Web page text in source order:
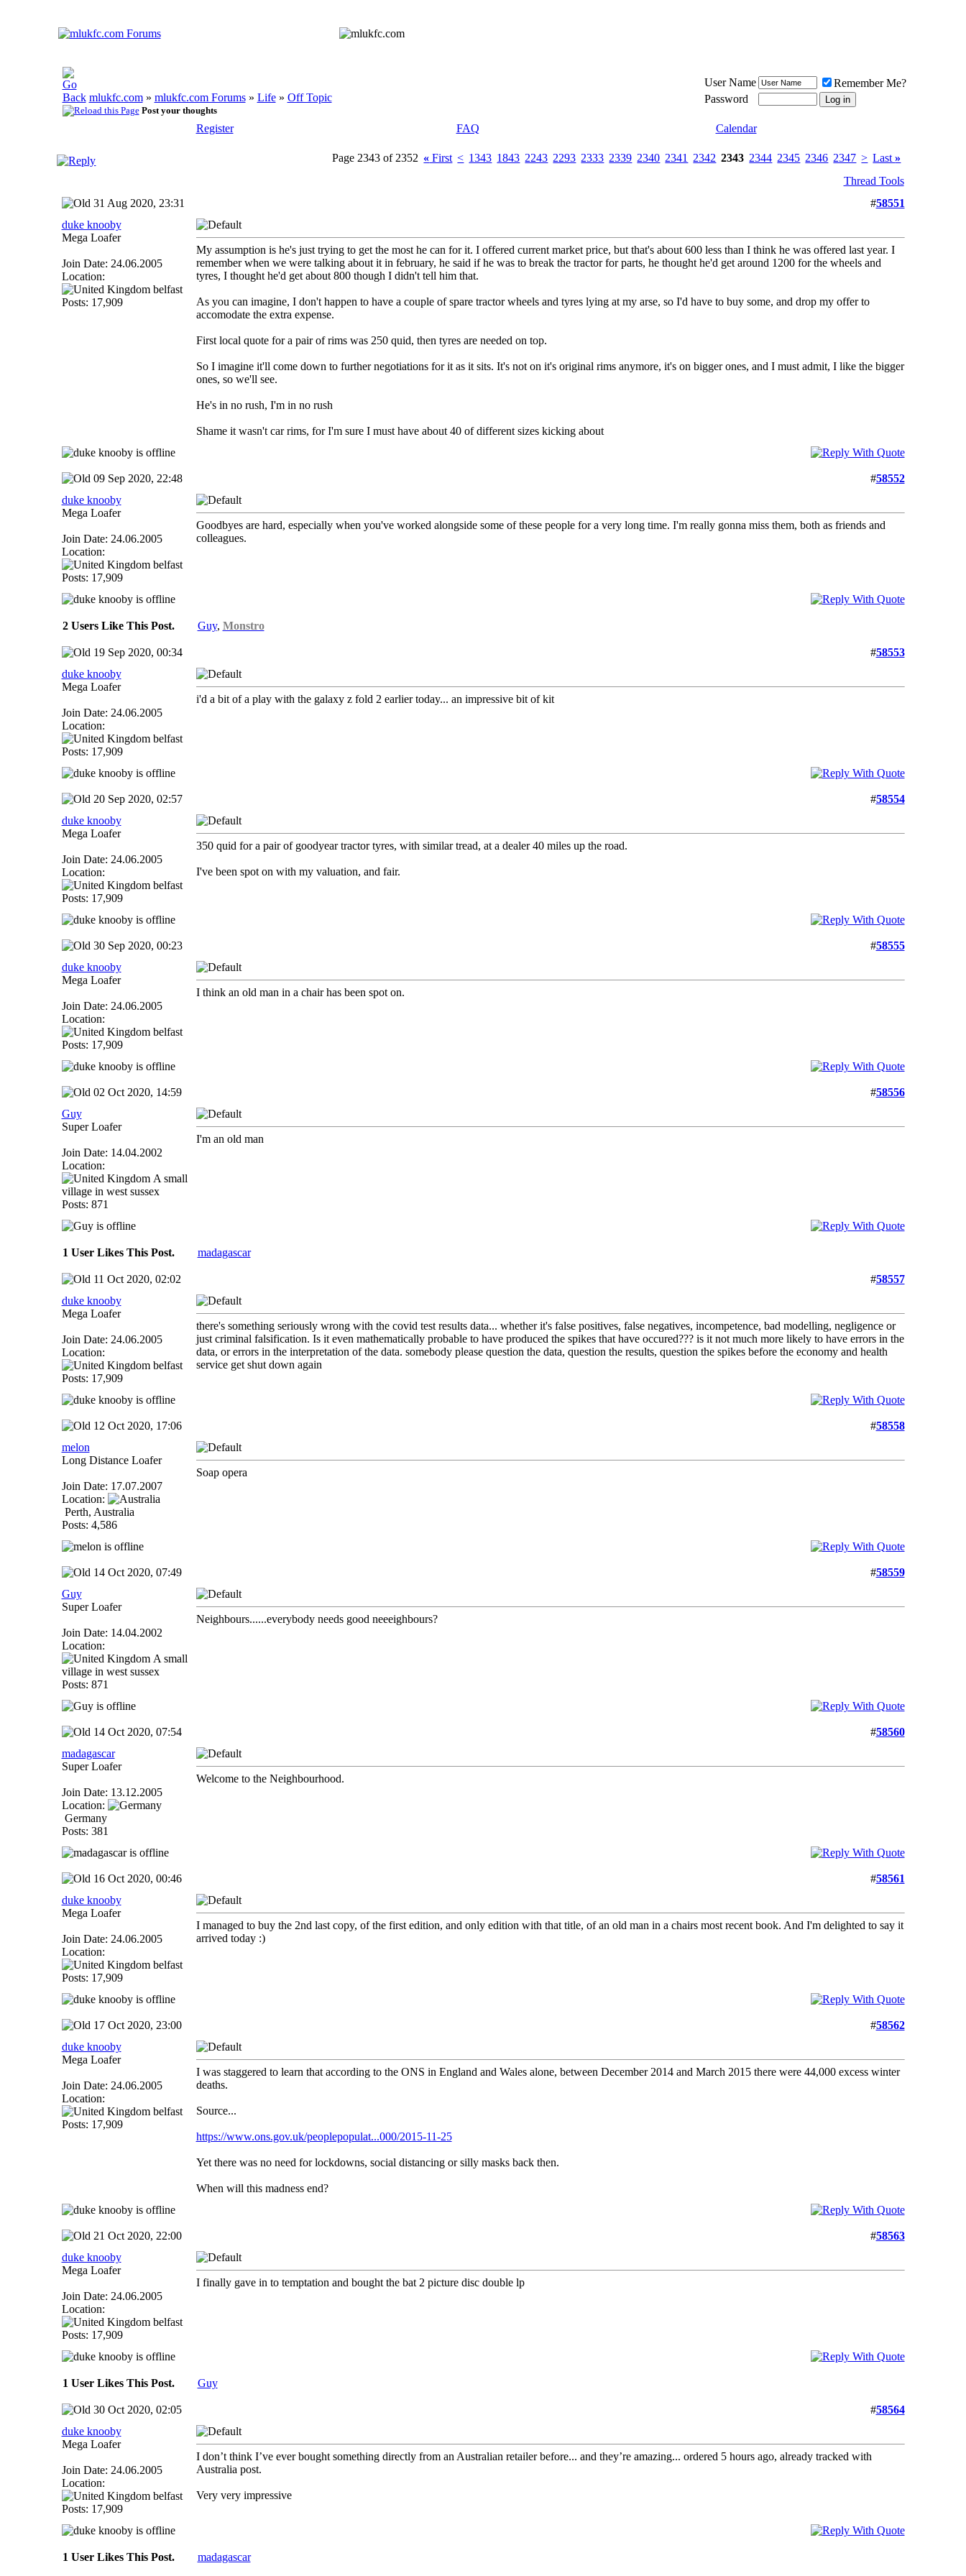
mlukfc.com» mlukfc.com Forums » Life » Off Topic
Post your thoughts
User Name
Remember Me?
Password
Register FAQ Calendar
Page 2343 of 2352 « First < 1343 1843 2243 2293 2333 2339 2340 2341 2342 2343 2344 2345 2346 2347 > Last»
Thread Tools
31 Aug 2020, 23:31
#58551
duke knooby
Mega Loafer
Join Date: 24.06.2005
Location:
belfast
Posts: 17,909
My assumption is he's just trying to get the most he can for it. I offered current market price, but that's about 600 less than I think he was offered last year. I
remember when we were talking about it in february, he said if he was to break the tractor for parts, he thought he'd get around 1200 for the wheels and
tyres, I thought he'd get about 800 though I didn't tell him that.
As you can imagine, I don't happen to have a couple of spare tractor wheels and tyres lying at my arse, so I'd have to buy some, and drop my offer to
accomodate the extra expense.
First local quote for a pair of rims was 250 quid, then tyres are needed on top.
So I imagine it'll come down to further negotiations for it as it sits. It's not on it's original rims anymore, it's on bigger ones, and I must admit, I like the bigger
ones, so we'll see.
He's in no rush, I'm in no rush
Shame it wasn't car rims, for I'm sure I must have about 40 of different sizes kicking about
09 Sep 2020, 22:48 #58552
duke knooby
Mega Loafer
Join Date: 24.06.2005
Location:
belfast
Posts: 17,909
Goodbyes are hard, especially when you've worked alongside some of these people for a very long time. I'm really gonna miss them, both as friends and
colleagues.
2 Users Like This Post. Guy, Monstro
19 Sep 2020, 00:34 #58553
duke knooby
Mega Loafer
Join Date: 24.06.2005
Location:
belfast
Posts: 17,909
i'd a bit of a play with the galaxy z fold 2 earlier today... an impressive bit of kit
20 Sep 2020, 02:57 #58554
duke knooby
Mega Loafer
Join Date: 24.06.2005
Location:
belfast
Posts: 17,909
350 quid for a pair of goodyear tractor tyres, with similar tread, at a dealer 40 miles up the road.
I've been spot on with my valuation, and fair.
30 Sep 2020, 00:23 #58555
duke knooby
Mega Loafer
Join Date: 24.06.2005
Location:
belfast
Posts: 17,909
I think an old man in a chair has been spot on.
02 Oct 2020, 14:59 #58556
Guy
Super Loafer
Join Date: 14.04.2002
Location:
A small
village in west sussex
Posts: 871
I'm an old man
1 User Likes This Post. madagascar
11 Oct 2020, 02:02 #58557
duke knooby
Mega Loafer
Join Date: 24.06.2005
Location:
belfast
Posts: 17,909
there's something seriously wrong with the covid test results data... whether it's false positives, false negatives, incompetence, bad modelling, negligence or
just criminal falsification. Is it even mathematically probable to have produced the spikes that have occured??? is it not much more likely to have errors in the
data, or errors in the interpretation of the data. somebody please question the data, question the results, question the spikes before the economy and health
service get shut down again
12 Oct 2020, 17:06 #58558
melon
Long Distance Loafer
Join Date: 17.07.2007
Location:
Perth, Australia
Posts: 4,586
Soap opera
14 Oct 2020, 07:49 #58559
Guy
Super Loafer
Join Date: 14.04.2002
Location:
A small
village in west sussex
Posts: 871
Neighbours......everybody needs good neeeighbours?
14 Oct 2020, 07:54 #58560
madagascar
Super Loafer
Join Date: 13.12.2005
Location:
Germany
Posts: 381
Welcome to the Neighbourhood.
16 Oct 2020, 00:46 #58561
duke knooby
Mega Loafer
Join Date: 24.06.2005
Location:
belfast
Posts: 17,909
I managed to buy the 2nd last copy, of the first edition, and only edition with that title, of an old man in a chairs most recent book. And I'm delighted to say it
arrived today :)
17 Oct 2020, 23:00 #58562
duke knooby
Mega Loafer
Join Date: 24.06.2005
Location:
belfast
Posts: 17,909
I was staggered to learn that according to the ONS in England and Wales alone, between December 2014 and March 2015 there were 44,000 excess winter
deaths.
Source...
https://www.ons.gov.uk/peoplepopulat...000/2015-11-25
Yet there was no need for lockdowns, social distancing or silly masks back then.
When will this madness end?
21 Oct 2020, 22:00 #58563
duke knooby
Mega Loafer
Join Date: 24.06.2005
Location:
belfast
Posts: 17,909
I finally gave in to temptation and bought the bat 2 picture disc double lp
1 User Likes This Post. Guy
30 Oct 2020, 02:05 #58564
duke knooby
Mega Loafer
Join Date: 24.06.2005
Location:
belfast
Posts: 17,909
I don’t think I’ve ever bought something directly from an Australian retailer before... and they’re amazing... ordered 5 hours ago, already tracked with
Australia post.
Very very impressive
1 User Likes This Post. madagascar